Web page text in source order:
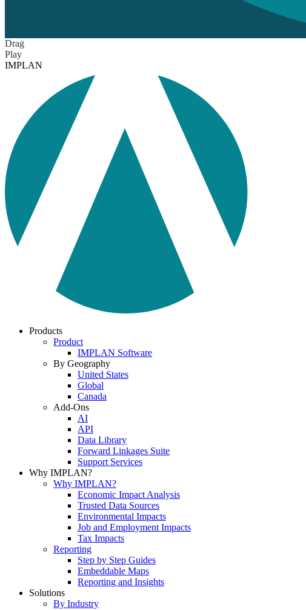
Drag
Play
IMPLAN
Products
Product
IMPLAN Software
By Geography
United States
Global
Canada
Add-Ons
AI
API
Data Library
Forward Linkages Suite
Support Services
Why IMPLAN?
Why IMPLAN?
Economic Impact Analysis
Trusted Data Sources
Environmental Impacts
Job and Employment Impacts
Tax Impacts
Reporting
Step by Step Guides
Embeddable Maps
Reporting and Insights
Solutions
By Industry